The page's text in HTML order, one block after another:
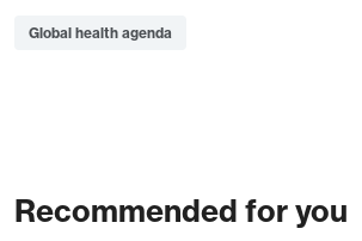
Global health agenda
Recommended for you